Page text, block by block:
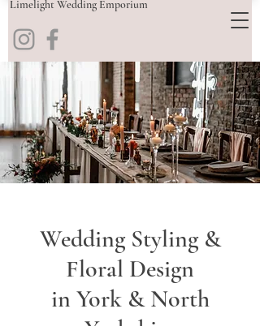
Limelight Wedding Emporium
Wedding Styling &
Floral Design
in York & North